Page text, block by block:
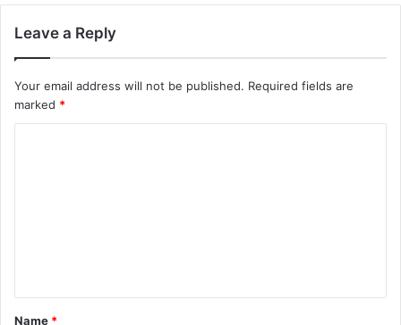
Leave a Reply
Your email address will not be published. Required fields are
marked *
t
Name *